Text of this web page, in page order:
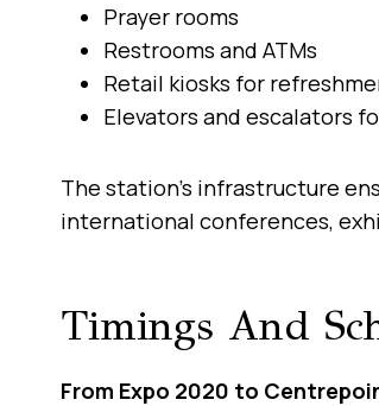
Prayer rooms
Restrooms and ATMs
Retail kiosks for
Elevators and escalators
The station’s infrastructure
international conferences,
Timings And
From Expo 2020 to